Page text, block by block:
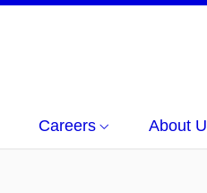
Careers About